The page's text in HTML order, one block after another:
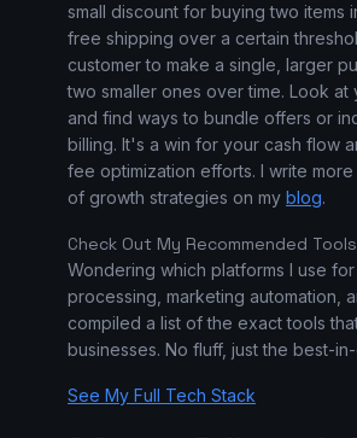
small discount for buying two items
free shipping over a certain
customer to make a single, larger
two smaller ones over time. Look at
and find ways to bundle offers or
billing. It's a win for your cash flow
fee optimization efforts. I write
of growth strategies on my blog.
Check Out My Recommended Tools
Wondering which platforms I use
processing, marketing automation,
compiled a list of the exact tools
businesses. No fluff, just the best-
See My Full Tech Stack